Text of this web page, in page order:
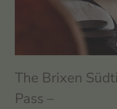
The Brixen
Pass –